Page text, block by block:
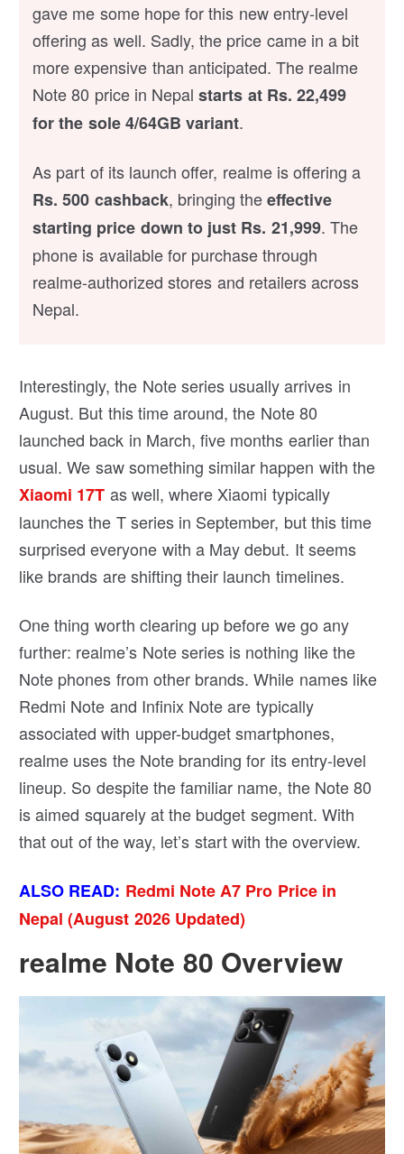
gave me some hope for this new entry-level
offering as well. Sadly, the price came in a bit
more expensive than anticipated. The realme
Note 80 price in Nepalstarts at Rs. 22,499
for the sole 4/64GB variant.
As part of its launch offer, realme is offering a
Rs. 500 cashback, bringing theeffective
starting price down to just Rs. 21,999. The
phone is available for purchase through
realme-authorized stores and retailers across
Nepal.
Interestingly, the Note series usually arrives in
August. But this time around, the Note 80
launched back in March, five months earlier than
usual. We saw something similar happen with the
Xiaomi 17T as well, where Xiaomi typically
launches the T series in September, but this time
surprised everyone with a May debut. It seems
like brands are shifting their launch timelines.
One thing worth clearing up before we go any
further: realme’s Note series is nothing like the
Note phones from other brands. While names like
Redmi Note and Infinix Note are typically
associated with upper-budget smartphones,
realme uses the Note branding for its entry-level
lineup. So despite the familiar name, the Note 80
is aimed squarely at the budget segment. With
that out of the way, let’s start with the overview.
ALSO READ: Redmi Note A7 Pro Price in
Nepal (August 2026 Updated)
realme Note 80 Overview